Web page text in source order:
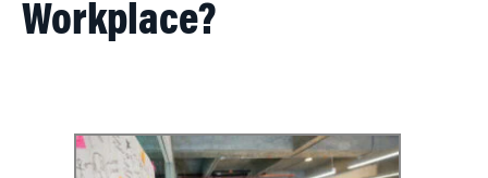
Workplace?